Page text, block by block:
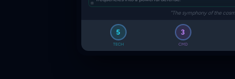
"The symphony of the
5
TECH
3
CMD